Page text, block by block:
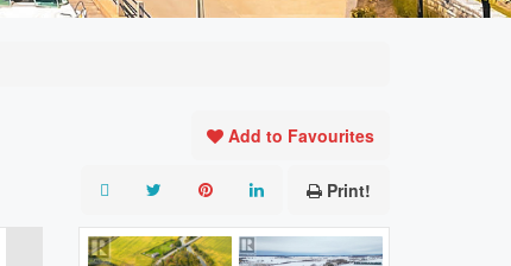
Add to Favourites
Print!